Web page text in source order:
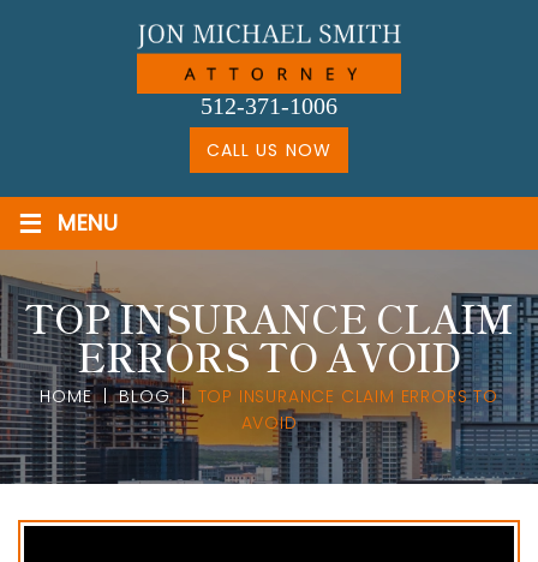
512-371-1006
CALL US NOW
≡ MENU
TOP INSURANCE CLAIM
ERRORS TO AVOID
HOME|BLOG| TOP INSURANCE CLAIM ERRORS TO
AVOID